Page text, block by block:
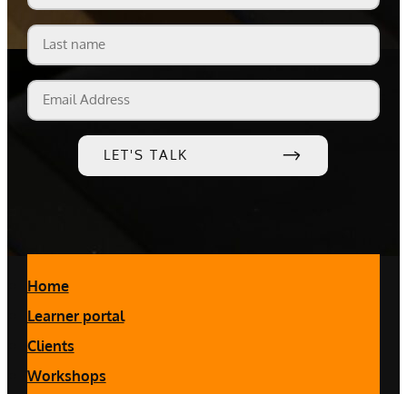
name
Last
name
Email
Address
Home
Learner portal
Clients
Workshops